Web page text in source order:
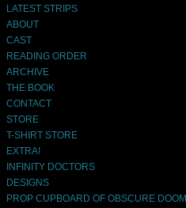
LATEST STRIPS
ABOUT
CAST
READING ORDER
ARCHIVE
THE BOOK
CONTACT
STORE
T-SHIRT STORE
EXTRA!
INFINITY DOCTORS
DESIGNS
PROP CUPBOARD OF OBSCURE DOOM